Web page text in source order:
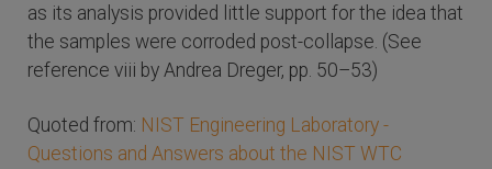
as its analysis provided little support for the idea that
the samples were corroded post-collapse. (See
reference viii by Andrea Dreger, pp. 50–53)
Quoted from: NIST Engineering Laboratory -
Questions and Answers about the NIST WTC